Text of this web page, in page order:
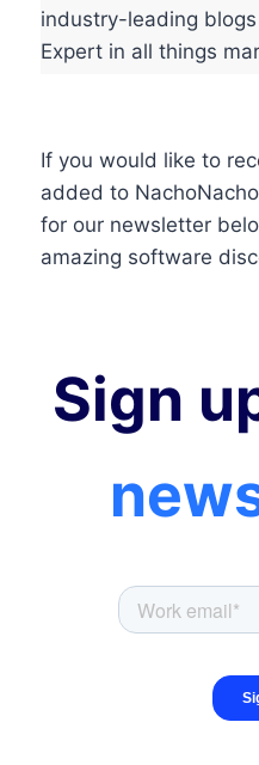
industry-leading
Expert in all things
If you would like to
added to
for our newsletter
amazing software
Sign